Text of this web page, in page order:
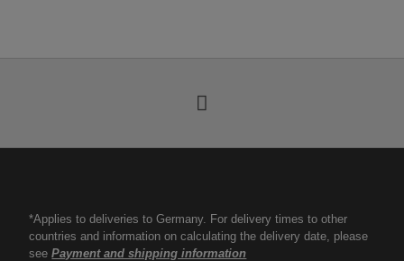
*Applies to deliveries to Germany. For delivery times to other
countries and information on calculating the delivery date, please
seePayment and shipping information